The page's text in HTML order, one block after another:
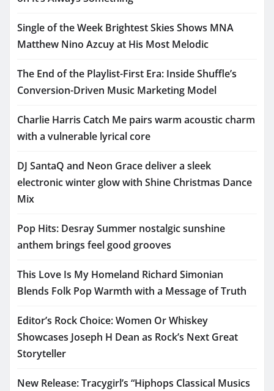
Single of the Week Brightest Skies Shows MNA
Matthew Nino Azcuy at His Most Melodic
The End of the Playlist-First Era: Inside Shuffle’s
Conversion-Driven Music Marketing Model
Charlie Harris Catch Me pairs warm acoustic charm
with a vulnerable lyrical core
DJ SantaQ and Neon Grace deliver a sleek
electronic winter glow with Shine Christmas Dance
Mix
Pop Hits: Desray Summer nostalgic sunshine
anthem brings feel good grooves
This Love Is My Homeland Richard Simonian
Blends Folk Pop Warmth with a Message of Truth
Editor’s Rock Choice: Women Or Whiskey
Showcases Joseph H Dean as Rock’s Next Great
Storyteller
New Release: Tracygirl’s “Hiphops Classical Musics